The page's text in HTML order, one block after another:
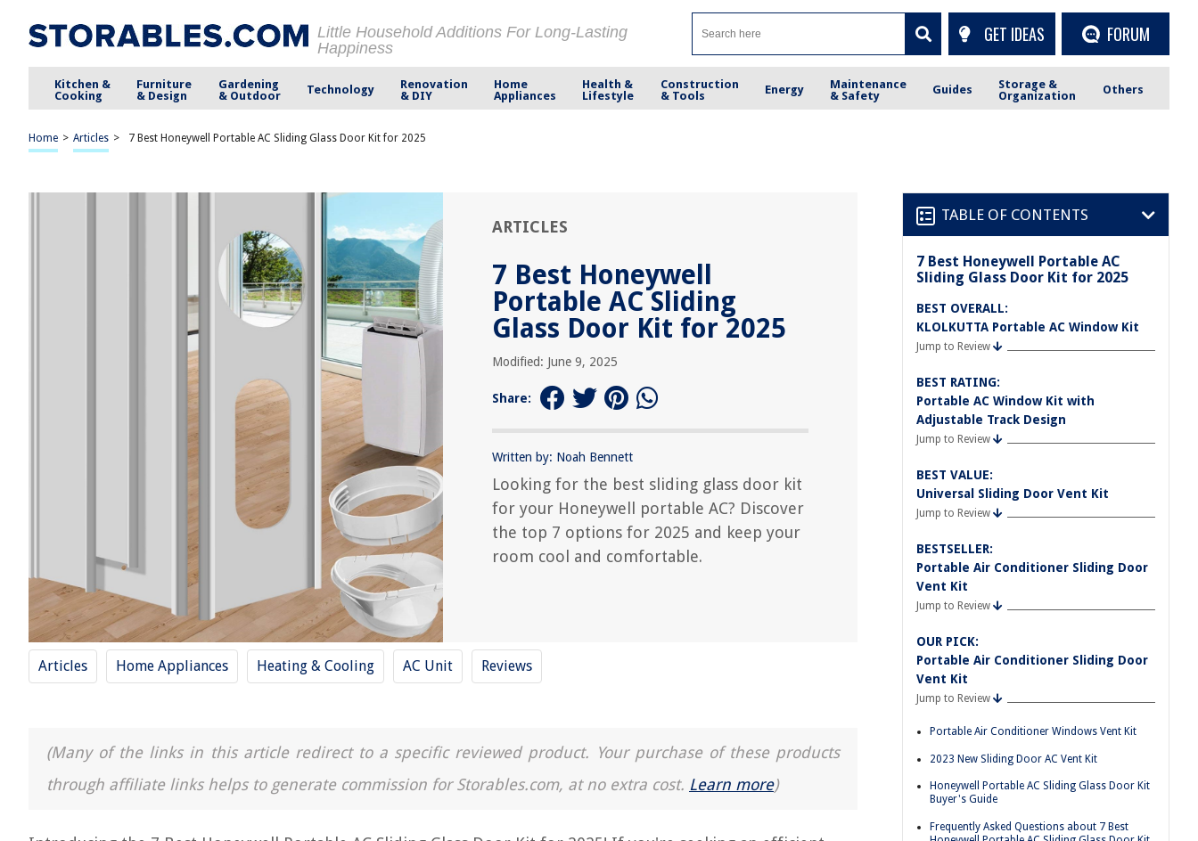
Little Household Additions For Long-Lasting
Happiness
GET IDEAS FORUM
Kitchen &
Cooking
Furniture
& Design
Gardening
& Outdoor
Technology
Renovation
& DIY
Home
Appliances
Health &
Lifestyle
Construction
& Tools
Energy
Maintenance
& Safety
Guides
Storage &
Organization
Others
Home > Articles > 7 Best Honeywell Portable AC Sliding Glass Door Kit for 2025
ARTICLES
7 Best Honeywell
Portable AC Sliding
Glass Door Kit for 2025
Modified: June 9, 2025
Share:
Written by: Noah Bennett
Looking for the best sliding glass door kit
for your Honeywell portable AC? Discover
the top 7 options for 2025 and keep your
room cool and comfortable.
Articles Home Appliances Heating & Cooling AC Unit Reviews
(Many of the links in this article redirect to a specific reviewed product. Your purchase of these products
through affiliate links helps to generate commission for Storables.com, at no extra cost. Learn more)
TABLE OF CONTENTS
7 Best Honeywell Portable AC
Sliding Glass Door Kit for 2025
BEST OVERALL:
KLOLKUTTA Portable AC Window Kit
Jump to Review
BEST RATING:
Portable AC Window Kit with
Adjustable Track Design
Jump to Review
BEST VALUE:
Universal Sliding Door Vent Kit
Jump to Review
BESTSELLER:
Portable Air Conditioner Sliding Door
Vent Kit
Jump to Review
OUR PICK:
Portable Air Conditioner Sliding Door
Vent Kit
Jump to Review
Portable Air Conditioner Windows Vent Kit
2023 New Sliding Door AC Vent Kit
Honeywell Portable AC Sliding Glass Door Kit
Buyer's Guide
Frequently Asked Questions about 7 Best